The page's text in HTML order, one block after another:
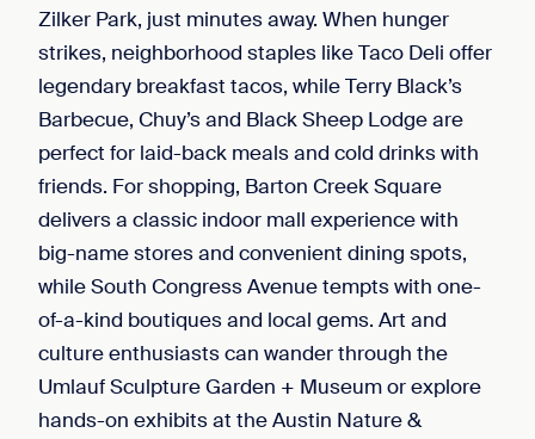
Zilker Park, just minutes away. When hunger
strikes, neighborhood staples like Taco Deli offer
legendary breakfast tacos, while Terry Black’s
Barbecue, Chuy’s and Black Sheep Lodge are
perfect for laid-back meals and cold drinks with
friends. For shopping, Barton Creek Square
delivers a classic indoor mall experience with
big-name stores and convenient dining spots,
while South Congress Avenue tempts with one-
of-a-kind boutiques and local gems. Art and
culture enthusiasts can wander through the
Umlauf Sculpture Garden + Museum or explore
hands-on exhibits at the Austin Nature &